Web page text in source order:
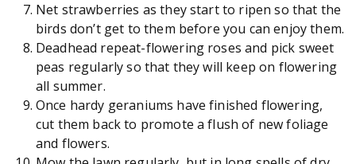
Net strawberries as they start to ripen so that the
birds don’t get to them before you can enjoy them.
Deadhead repeat-flowering roses and pick sweet
peas regularly so that they will keep on flowering
all summer.
Once hardy geraniums have finished flowering,
cut them back to promote a flush of new foliage
and flowers.